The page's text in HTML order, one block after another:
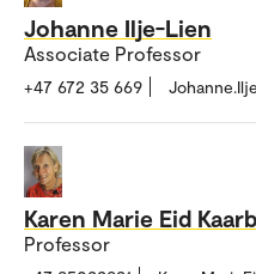
Johanne Ilje-Lien
Associate Professor
+47 672 35 669
Karen Marie Eid
Professor